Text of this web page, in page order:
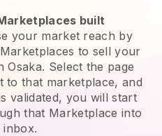
built
your market reach by
to sell your
Osaka. Select the page
to that marketplace, and
validated, you will start
that Marketplace into